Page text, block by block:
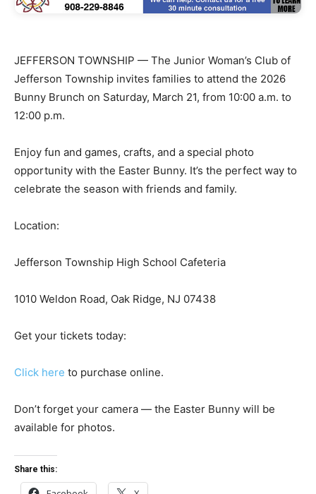
JEFFERSON TOWNSHIP — The Junior Woman’s Club of
Jefferson Township invites families to attend the 2026
Bunny Brunch on Saturday, March 21, from 10:00 a.m. to
12:00 p.m.
Enjoy fun and games, crafts, and a special photo
opportunity with the Easter Bunny. It’s the perfect way to
celebrate the season with friends and family.
Location:
Jefferson Township High School Cafeteria
1010 Weldon Road, Oak Ridge, NJ 07438
Get your tickets today:
Click here to purchase online.
Don’t forget your camera — the Easter Bunny will be
available for photos.
Share this: